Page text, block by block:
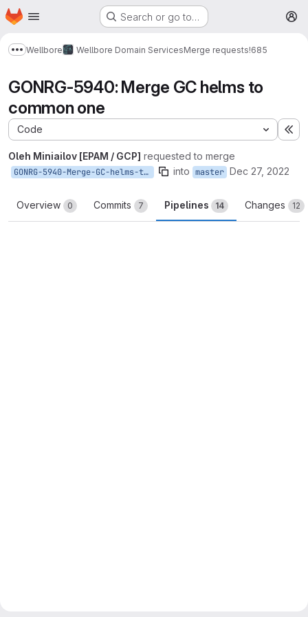
Skip to main content
Homepage Search or go to…
Show more breadcrumbs
Wellbore Wellbore Domain ServicesMerge requests!685
GONRG-5940: Merge GC helms to
common one
Code
Oleh Miniailov [EPAM / GCP] requested to merge
GONRG-5940-Merge-GC-helms-to-common-one into master Dec 27, 2022
Overview 0 Commits 7 Pipelines 14 Changes 12